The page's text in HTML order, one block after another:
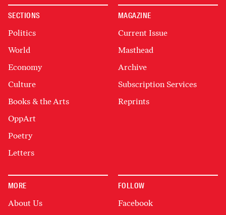
SECTIONS
Politics
World
Economy
Culture
Books & the Arts
OppArt
Poetry
Letters
MAGAZINE
Current Issue
Masthead
Archive
Subscription Services
Reprints
MORE
About Us
FOLLOW
Facebook